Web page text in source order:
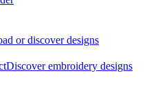
or discover designs
Discover embroidery designs